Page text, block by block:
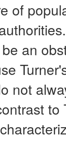
of
an
not
to